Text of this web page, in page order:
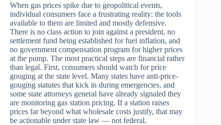
When gas prices spike due to geopolitical events,
individual consumers face a frustrating reality: the tools
available to them are limited and mostly defensive.
There is no class action to join against a president, no
settlement fund being established for fuel inflation, and
no government compensation program for higher prices
at the pump. The most practical steps are financial rather
than legal. First, consumers should watch for price
gouging at the state level. Many states have anti-price-
gouging statutes that kick in during emergencies, and
some state attorneys general have already signaled they
are monitoring gas station pricing. If a station raises
prices far beyond what wholesale costs justify, that may
be actionable under state law — not federal.